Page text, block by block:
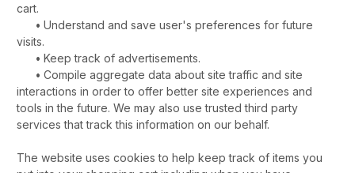
cart.
• Understand and save user's preferences for future
visits.
• Keep track of advertisements.
• Compile aggregate data about site traffic and site
interactions in order to offer better site experiences and
tools in the future. We may also use trusted third party
services that track this information on our behalf.
The website uses cookies to help keep track of items you